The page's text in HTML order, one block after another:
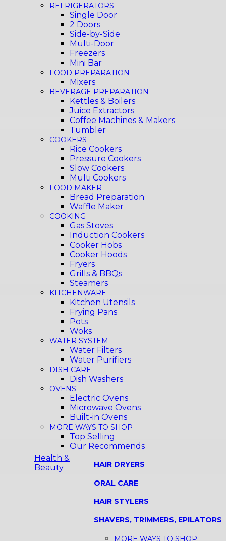
REFRIGERATORS
Single Door
2 Doors
Side-by-Side
Multi-Door
Freezers
Mini Bar
FOOD PREPARATION
Mixers
BEVERAGE PREPARATION
Kettles & Boilers
Juice Extractors
Coffee Machines & Makers
Tumbler
COOKERS
Rice Cookers
Pressure Cookers
Slow Cookers
Multi Cookers
FOOD MAKER
Bread Preparation
Waffle Maker
COOKING
Gas Stoves
Induction Cookers
Cooker Hobs
Cooker Hoods
Fryers
Grills & BBQs
Steamers
KITCHENWARE
Kitchen Utensils
Frying Pans
Pots
Woks
WATER SYSTEM
Water Filters
Water Purifiers
DISH CARE
Dish Washers
OVENS
Electric Ovens
Microwave Ovens
Built-in Ovens
MORE WAYS TO SHOP
Top Selling
Our Recommends
Health &
Beauty
HAIR DRYERS
ORAL CARE
HAIR STYLERS
SHAVERS, TRIMMERS, EPILATORS
MORE WAYS TO SHOP